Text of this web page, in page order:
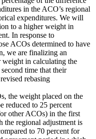
in the ACO’s regional
expenditures. We will
to a higher weight in
In response to
ACOs determined to have
we are finalizing an
in calculating the
time that their
rebasing
the weight placed on the
reduced to 25 percent
other ACOs) in the first
the regional adjustment is
to 70 percent for